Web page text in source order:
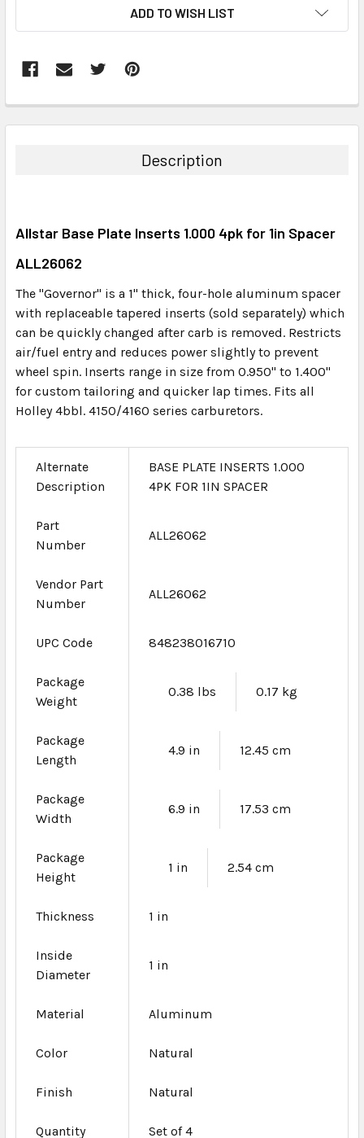
ADD TO WISH LIST
BOUGHT
ADD
TO CART
Description
Allstar Base Plate Inserts 1.000 4pk for 1in Spacer
ALL26062
The "Governor" is a 1" thick, four-hole aluminum spacer
with replaceable tapered inserts (sold separately) which
can be quickly changed after carb is removed. Restricts
air/fuel entry and reduces power slightly to prevent
wheel spin. Inserts range in size from 0.950" to 1.400"
for custom tailoring and quicker lap times. Fits all
Holley 4bbl. 4150/4160 series carburetors.
Alternate
Description
BASE PLATE INSERTS 1.000
4PK FOR 1IN SPACER
Part
Number
ALL26062
Vendor Part
Number
ALL26062
UPC Code 848238016710
Package
Weight
0.38 lbs 0.17 kg
Package
Length
4.9 in 12.45 cm
Package
Width
6.9 in 17.53 cm
Package
Height
1 in 2.54 cm
Thickness 1 in
Inside
Diameter
1 in
Material Aluminum
Color Natural
Finish Natural
Quantity Set of 4